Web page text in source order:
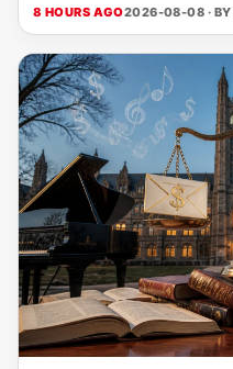
8 HOURS AGO2026-08-08 · BY